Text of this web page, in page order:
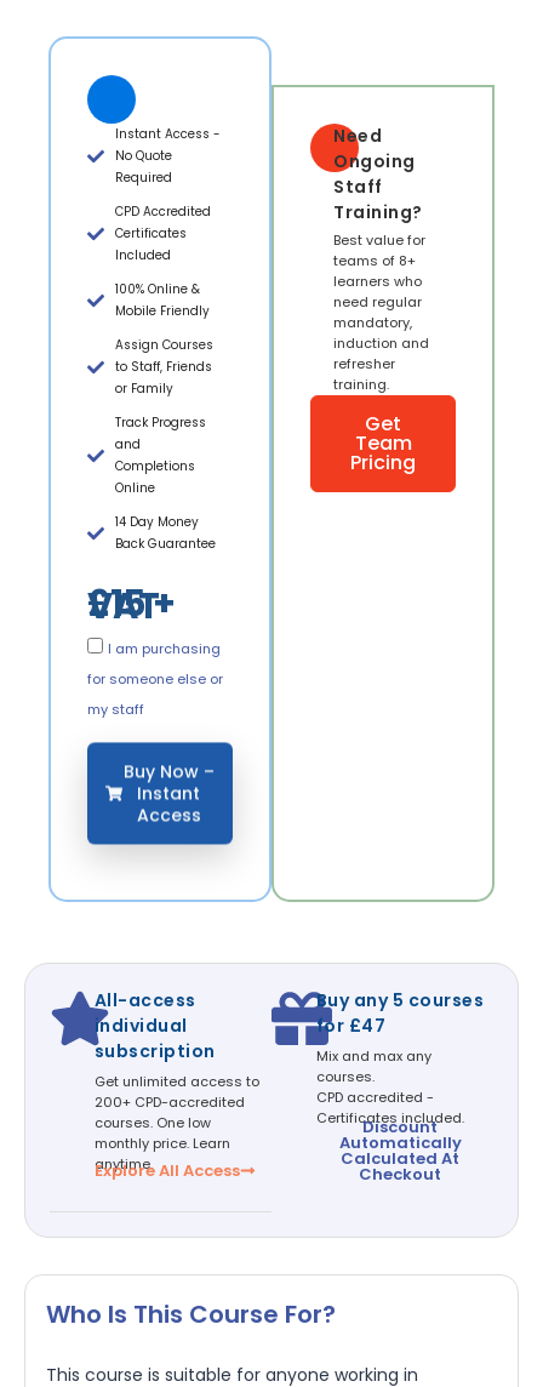
Instant Access -
No Quote
Required
CPD Accredited
Certificates
Included
100% Online &
Mobile Friendly
Assign Courses
to Staff, Friends
or Family
Track Progress
and
Completions
Online
14 Day Money
Back Guarantee
£15 + VAT
I am purchasing
for someone else or
my staff
Buy Now –
Instant
Access
Need
Ongoing
Staff
Training?
Best value for
teams of 8+
learners who
need regular
mandatory,
induction and
refresher
training.
Get
Team
Pricing
All-access
individual
subscription
Get unlimited access to
200+ CPD-accredited
courses. One low
monthly price. Learn
anytime.
Explore All Access
Buy any 5 courses
for £47
Mix and max any
courses.
CPD accredited -
Certificates included.
Discount
Automatically
Calculated At
Checkout
Who Is This Course For?
This course is suitable for anyone working in